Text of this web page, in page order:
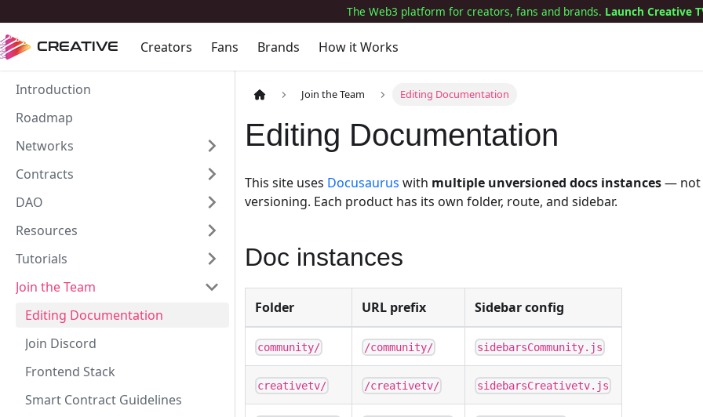
The Web3 platform for creators, fans and brands. Launch Creative
CREATIVE Creators Fans Brands How it Works
Introduction
Roadmap
Networks
Contracts
DAO
Resources
Tutorials
Join the Team
Editing Documentation
Join Discord
Frontend Stack
Smart Contract Guidelines
Join the Team Editing Documentation
Editing Documentation
This site uses Docusaurus with multiple unversioned docs instances— not
versioning. Each product has its own folder, route, and sidebar.
Doc instances
Folder URL prefix Sidebar config
community/ /community/ sidebarsCommunity.js
creativetv/ /creativetv/ sidebarsCreativetv.js